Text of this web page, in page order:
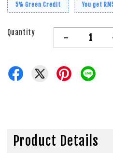
5% Green Credit You get
Quantity -
Product Details